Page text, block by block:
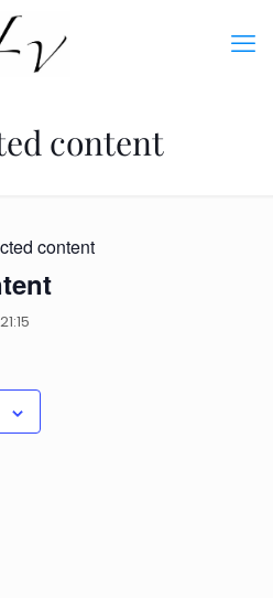
content
content
21:15